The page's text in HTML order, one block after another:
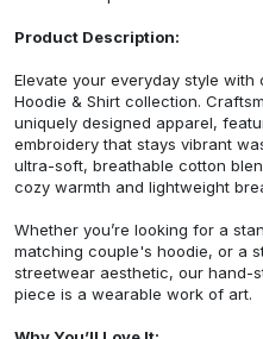
Product Description:
Elevate your everyday style with
Hoodie & Shirt collection.
uniquely designed apparel,
embroidery that stays vibrant
ultra-soft, breathable cotton
cozy warmth and lightweight
Whether you’re looking for a
matching couple's hoodie, or a
streetwear aesthetic, our hand-
piece is a wearable work of art.